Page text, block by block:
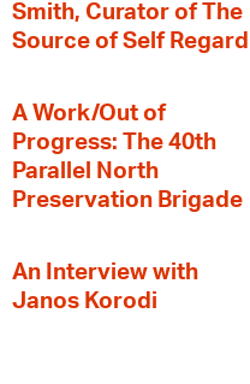
Smith, Curator of The
Source of Self Regard
A Work/Out of
Progress: The 40th
Parallel North
Preservation Brigade
An Interview with
Janos Korodi